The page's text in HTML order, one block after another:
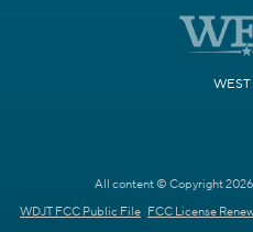
All content © Copyright 2026
WDJT FCC Public File FCC License